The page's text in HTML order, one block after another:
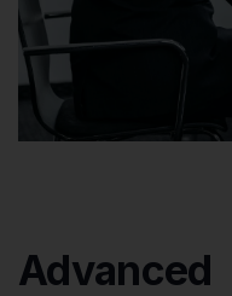
Advanced